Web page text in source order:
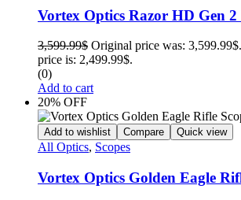
Vortex Optics Razor HD Gen 2
3,599.99$ Original price was: 3,599.99$.
price is: 2,499.99$.
(0)
Add to cart
20% OFF
Add to wishlist Compare Quick view
All Optics, Scopes
Vortex Optics Golden Eagle